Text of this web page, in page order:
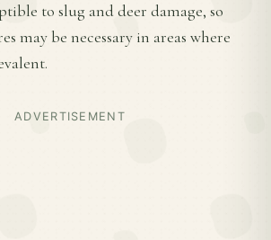
to slug and deer damage, so
may be necessary in areas where
ADVERTISEMENT